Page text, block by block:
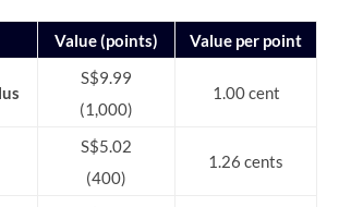
Value (points) Value per point
S$9.99
(1,000)
1.00 cent
S$5.02
(400)
1.26 cents